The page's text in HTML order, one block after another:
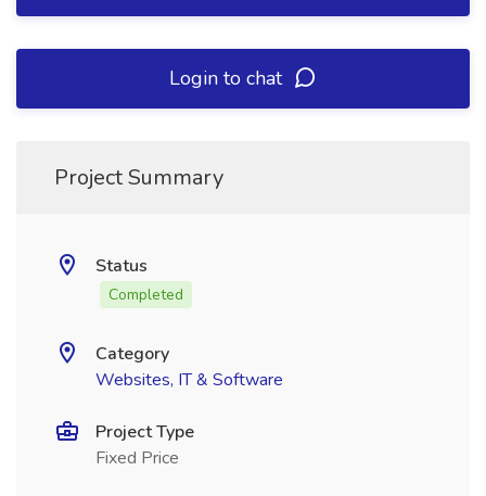
Login to chat
Project Summary
Status
Completed
Category
Websites, IT & Software
Project Type
Fixed Price